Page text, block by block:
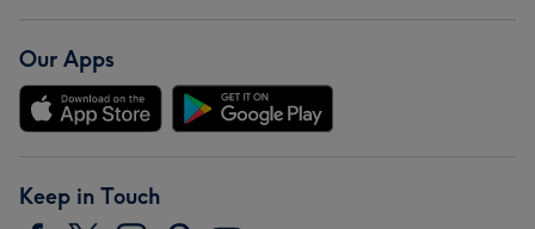
Our Apps
Keep in Touch